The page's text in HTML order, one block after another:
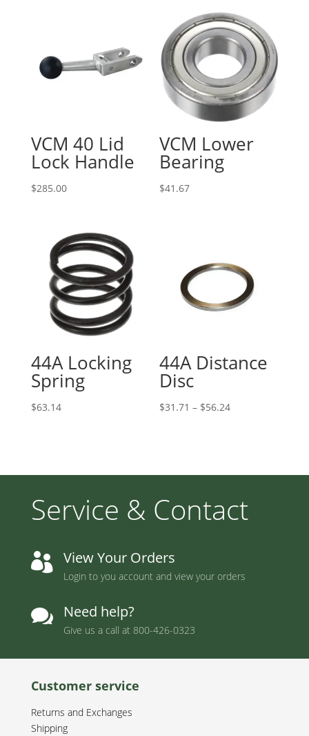
VCM 40 Lid
Lock Handle
$285.00
VCM Lower
Bearing
$41.67
44A Locking
Spring
$63.14
44A Distance
Disc
$31.71 – $56.24Price
$56.24
Service & Contact
 View Your Orders
Login to you account and view your orders
 Need help?
Give us a call at 800-426-0323
Customer service
Returns and Exchanges
Shipping